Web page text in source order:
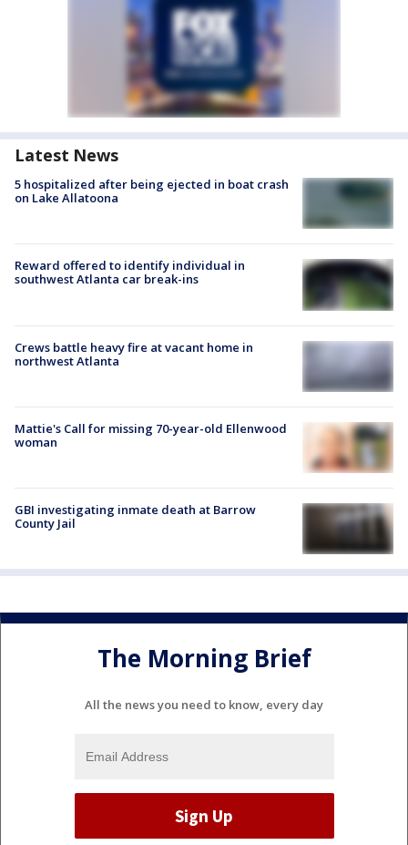
Latest News
5 hospitalized after being ejected in boat crash
on Lake Allatoona
Reward offered to identify individual in
southwest Atlanta car break-ins
Crews battle heavy fire at vacant home in
northwest Atlanta
Mattie's Call for missing 70-year-old Ellenwood
woman
GBI investigating inmate death at Barrow
County Jail
The Morning Brief
All the news you need to know, every day